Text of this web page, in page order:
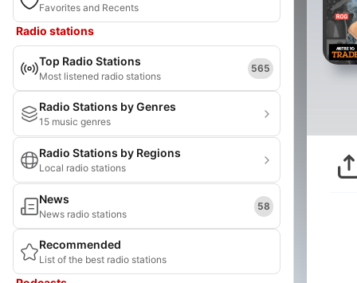
Favorites and Recents
Radio stations
Top Radio Stations
Most listened radio stations
565
Radio Stations by Genres
15 music genres
Radio Stations by Regions
Local radio stations
News
News radio stations
58
Recommended
List of the best radio stations